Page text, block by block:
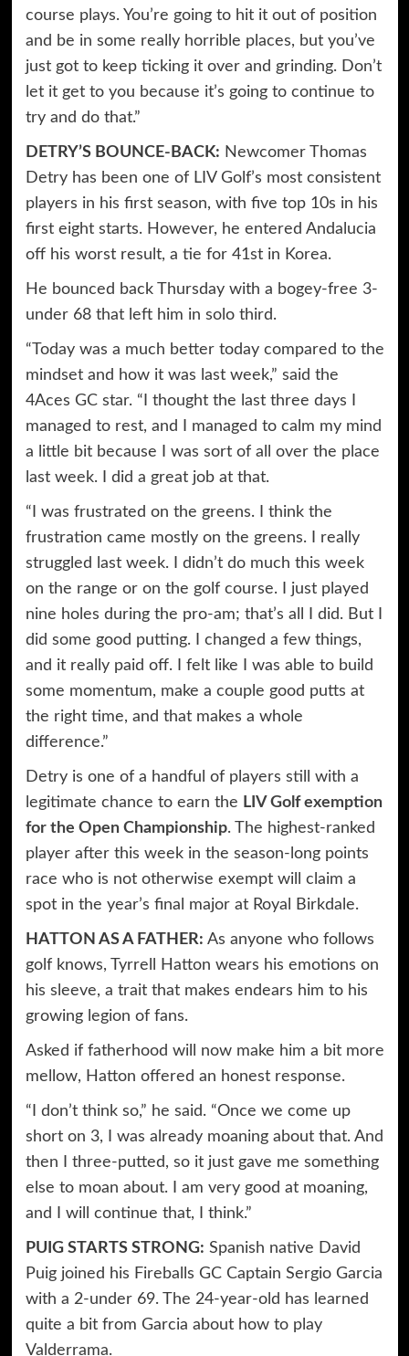
course plays. You’re going to hit it out of position
and be in some really horrible places, but you’ve
just got to keep ticking it over and grinding. Don’t
let it get to you because it’s going to continue to
try and do that.”
DETRY’S BOUNCE-BACK: Newcomer Thomas
Detry has been one of LIV Golf’s most consistent
players in his first season, with five top 10s in his
first eight starts. However, he entered Andalucia
off his worst result, a tie for 41st in Korea.
He bounced back Thursday with a bogey-free 3-
under 68 that left him in solo third.
“Today was a much better today compared to the
mindset and how it was last week,” said the
4Aces GC star. “I thought the last three days I
managed to rest, and I managed to calm my mind
a little bit because I was sort of all over the place
last week. I did a great job at that.
“I was frustrated on the greens. I think the
frustration came mostly on the greens. I really
struggled last week. I didn’t do much this week
on the range or on the golf course. I just played
nine holes during the pro-am; that’s all I did. But I
did some good putting. I changed a few things,
and it really paid off. I felt like I was able to build
some momentum, make a couple good putts at
the right time, and that makes a whole
difference.”
Detry is one of a handful of players still with a
legitimate chance to earn the LIV Golf exemption
for the Open Championship. The highest-ranked
player after this week in the season-long points
race who is not otherwise exempt will claim a
spot in the year’s final major at Royal Birkdale.
HATTON AS A FATHER: As anyone who follows
golf knows, Tyrrell Hatton wears his emotions on
his sleeve, a trait that makes endears him to his
growing legion of fans.
Asked if fatherhood will now make him a bit more
mellow, Hatton offered an honest response.
“I don’t think so,” he said. “Once we come up
short on 3, I was already moaning about that. And
then I three-putted, so it just gave me something
else to moan about. I am very good at moaning,
and I will continue that, I think.”
PUIG STARTS STRONG: Spanish native David
Puig joined his Fireballs GC Captain Sergio Garcia
with a 2-under 69. The 24-year-old has learned
quite a bit from Garcia about how to play
Valderrama.